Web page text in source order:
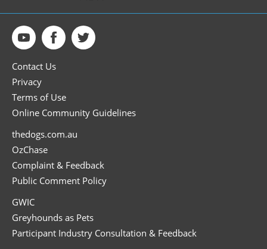
Contact Us
Privacy
Terms of Use
Online Community Guidelines
thedogs.com.au
OzChase
Complaint & Feedback
Public Comment Policy
GWIC
Greyhounds as Pets
Participant Industry Consultation & Feedback